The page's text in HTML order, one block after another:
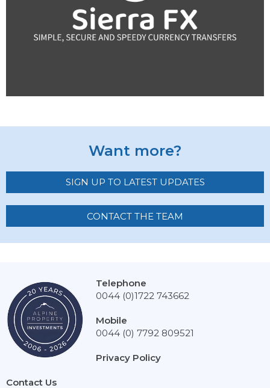
Want more?
SIGN UP TO LATEST UPDATES
CONTACT THE TEAM
Contact Us
Telephone
0044 (0)1722 743662
Mobile
0044 (0) 7792 809521
Privacy Policy